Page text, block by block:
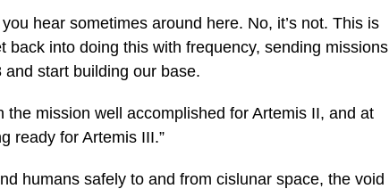
hear sometimes around here. No, it’s not. This is
back into doing this with frequency, sending missions
start building our base.
mission well accomplished for Artemis II, and at
ready for Artemis III.”
humans safely to and from cislunar space, the void